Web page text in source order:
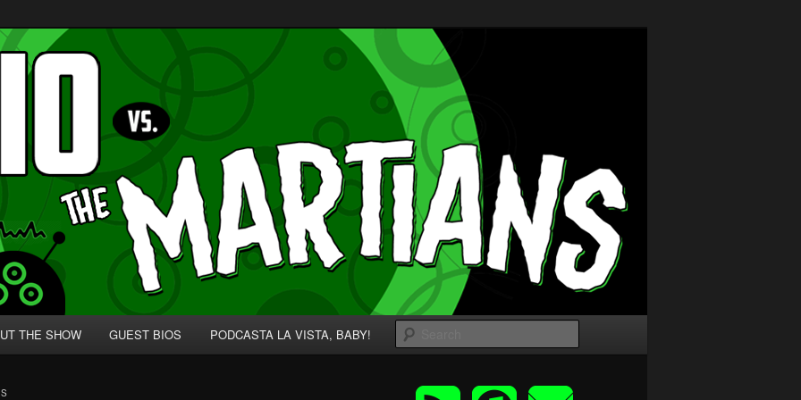
for Nerds!
THE SHOW GUEST BIOS PODCASTA LA VISTA, BABY!